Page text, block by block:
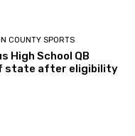
COUNTY SPORTS
High School QB
state after eligibility